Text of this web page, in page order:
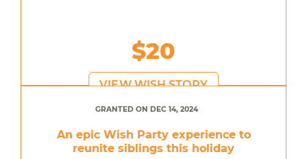
$20
VIEW WISH STORY
GRANTED ON DEC 14, 2024
An epic Wish Party experience to
reunite siblings this holiday